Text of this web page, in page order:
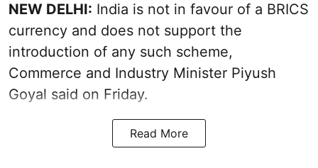
NEW DELHI: India is not in favour of a BRICS
currency and does not support the
introduction of any such scheme,
Commerce and Industry Minister Piyush
Goyal said on Friday.
Read More